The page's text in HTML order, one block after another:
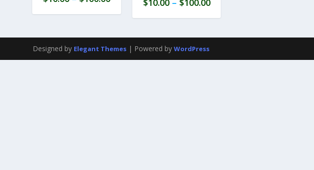
Designed by Elegant Themes | Powered byWordPress